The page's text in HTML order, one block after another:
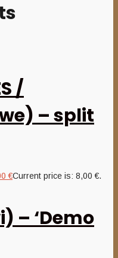
/
– split
€Current price is: 8,00 €.
– ‘Demo